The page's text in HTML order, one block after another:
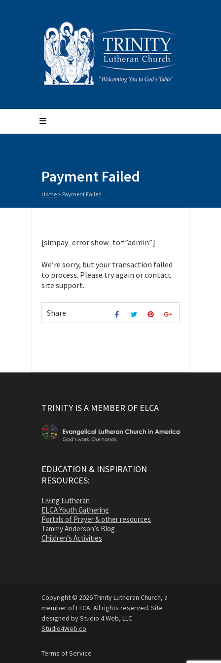
Payment Failed
Home > Payment Failed
[simpay_error show_to=”admin”]
We’re sorry, but your transaction failed
to process. Please try again or contact
site support.
Share
TRINITY IS A MEMBER OF ELCA
EDUCATION & INSPIRATION
RESOURCES:
Living Lutheran
ELCA Youth Gathering
Portals of Prayer & other resources
Tammy Anderson’s Blog
Children’s Activities
Copyright © 2026 Trinity Lutheran Church, a
member of ELCA. All rights reserved. Site
designed by Studio 4 Web, LLC.
Studio4Web.co
Terms of Service